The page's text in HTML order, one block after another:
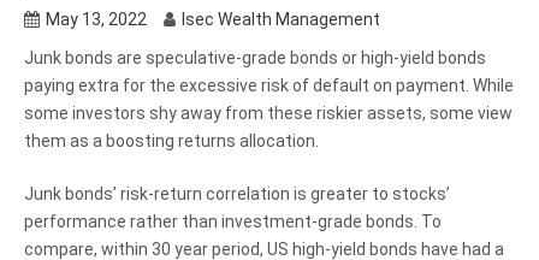
May 13, 2022
Isec Wealth Management
Junk bonds are speculative-grade bonds or high-yield bonds
paying extra for the excessive risk of default on payment. While
some investors shy away from these riskier assets, some view
them as a boosting returns allocation.
Junk bonds’ risk-return correlation is greater to stocks’
performance rather than investment-grade bonds. To
compare, within 30 year period, US high-yield bonds have had a